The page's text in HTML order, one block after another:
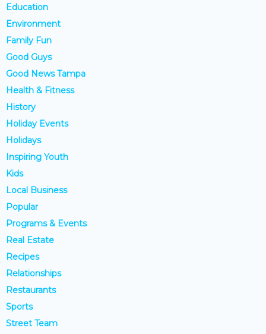
Education
Environment
Family Fun
Good Guys
Good News Tampa
Health & Fitness
History
Holiday Events
Holidays
Inspiring Youth
Kids
Local Business
Popular
Programs & Events
Real Estate
Recipes
Relationships
Restaurants
Sports
Street Team